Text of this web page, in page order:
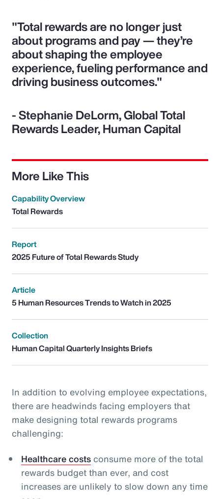
"Total rewards are no longer just
about programs and pay — they’re
about shaping the employee
experience, fueling performance and
driving business outcomes."
- Stephanie DeLorm, Global Total
Rewards Leader, Human Capital
More Like This
Capability Overview
Total Rewards
Report
2025 Future of Total Rewards Study
Article
5 Human Resources Trends to Watch in 2025
Collection
Human Capital Quarterly Insights Briefs
In addition to evolving employee expectations,
there are headwinds facing employers that
make designing total rewards programs
challenging:
Healthcare costsconsume more of the total
rewards budget than ever, and cost
increases are unlikely to slow down any time